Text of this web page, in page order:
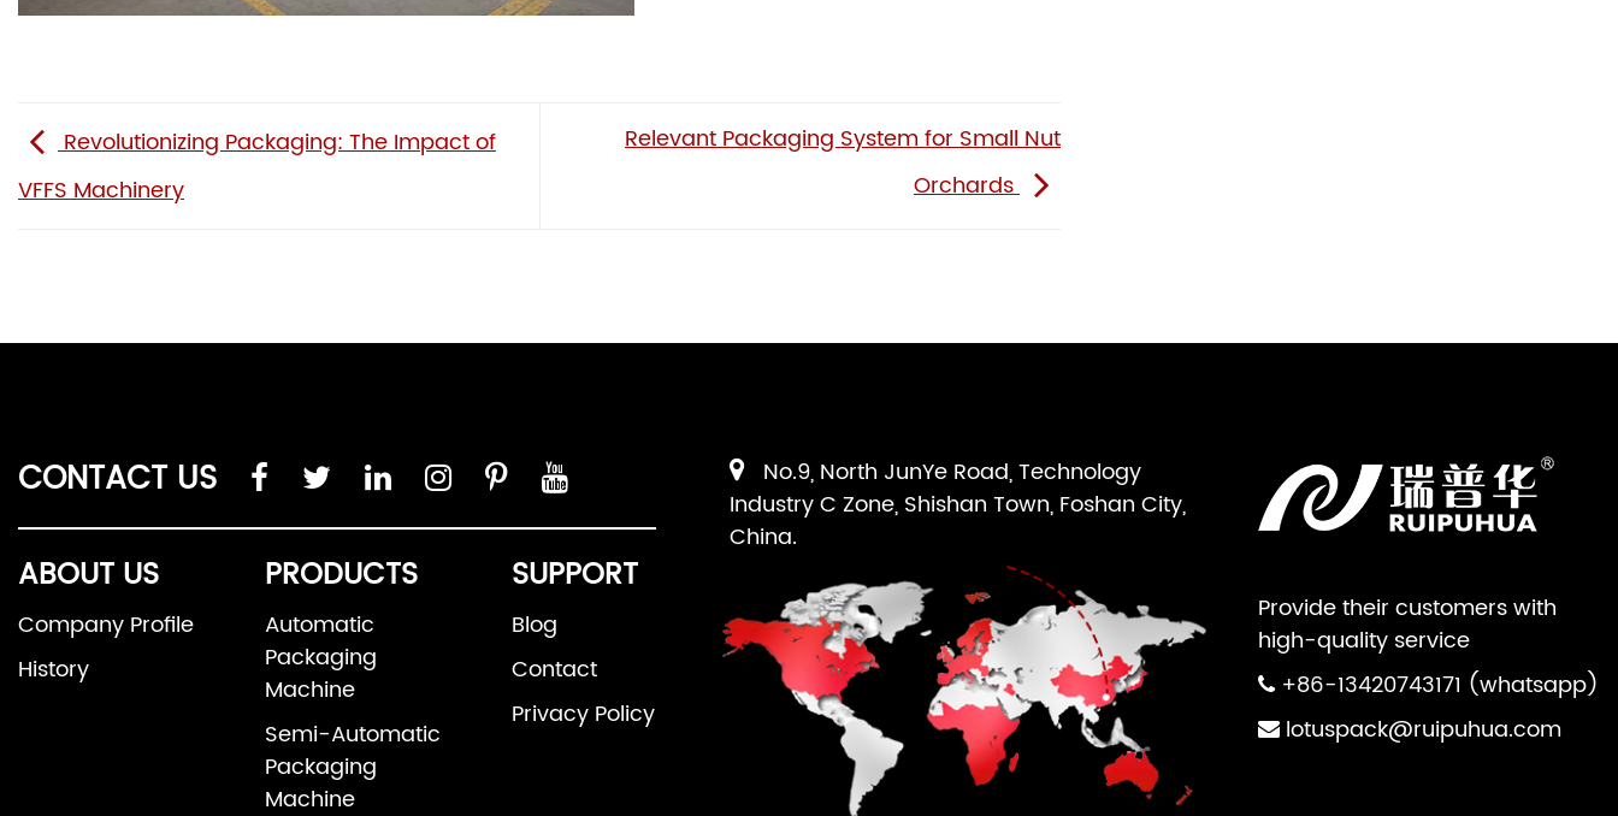
Revolutionizing Packaging: The Impact of
VFFS Machinery
Relevant Packaging System for Small Nut
Orchards
CONTACT US
ABOUT US
Company Profile
History
PRODUCTS
Automatic
Packaging
Machine
Semi-Automatic
Packaging
Machine
SUPPORT
Blog
Contact
Privacy Policy
Provide their customers with
high-quality service
+86-13420743171 (whatsapp)
lotuspack@ruipuhua.com
No.9, North JunYe Road, Technology
Industry C Zone, Shishan Town, Foshan City,
China.